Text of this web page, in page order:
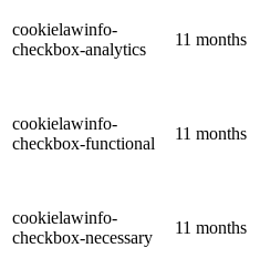
cookielawinfo-
checkbox-analytics
11 months
cookielawinfo-
checkbox-functional
11 months
cookielawinfo-
checkbox-necessary
11 months